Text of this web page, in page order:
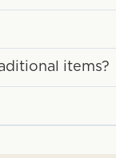
items?